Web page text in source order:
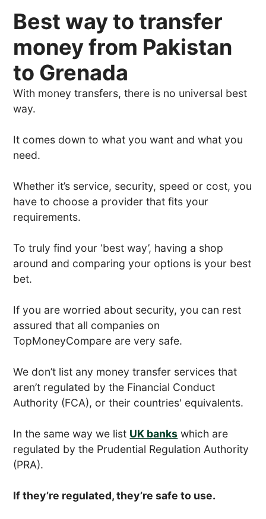
Best way to transfer
money from Pakistan
to Grenada
With money transfers, there is no universal best
way.
It comes down to what you want and what you
need.
Whether it’s service, security, speed or cost, you
have to choose a provider that fits your
requirements.
To truly find your ‘best way’, having a shop
around and comparing your options is your best
bet.
If you are worried about security, you can rest
assured that all companies on
TopMoneyCompare are very safe.
We don’t list any money transfer services that
aren’t regulated by the Financial Conduct
Authority (FCA), or their countries' equivalents.
In the same way we list UK banks which are
regulated by the Prudential Regulation Authority
(PRA).
If they’re regulated, they’re safe to use.